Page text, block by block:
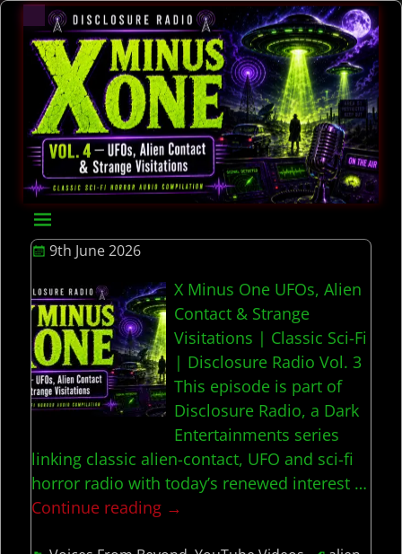
9th June 2026
X Minus One UFOs, Alien
Contact & Strange
Visitations | Classic Sci-Fi
| Disclosure Radio Vol. 3
This episode is part of
Disclosure Radio, a Dark
Entertainments series
linking classic alien-contact, UFO and sci-fi
horror radio with today’s renewed interest …
Continue reading →